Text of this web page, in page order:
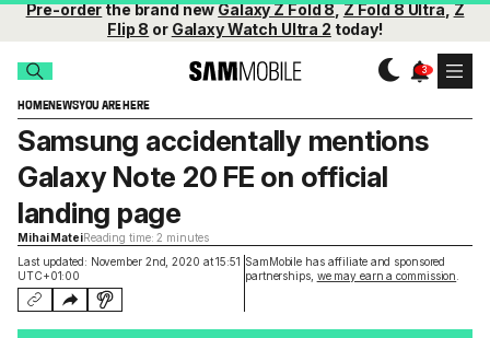
Pre-orderthe brand newGalaxy Z Fold 8,Z Fold 8 Ultra,Z
Flip 8 or Galaxy Watch Ultra 2 today!
HOMENEWSYOU ARE HERE
Last updated: November 2nd, 2020 at 15:51
UTC+01:00
SamMobile has affiliate and sponsored
partnerships, we may earn a commission
Samsung accidentally mentions
Galaxy Note 20 FE on official
landing page
Mihai MateiReading time: 2 minutes